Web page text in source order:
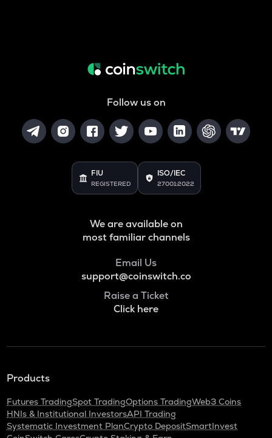
Follow us on
FIU
REGISTERED
ISO/IEC
27001:2022
We are available on
most familiar channels
Email Us
support@coinswitch.co
Raise a Ticket
Click here
Products
Futures TradingSpot TradingOptions TradingWeb3 Coins
HNIs & Institutional InvestorsAPI Trading
Systematic Investment PlanCrypto DepositSmartInvest